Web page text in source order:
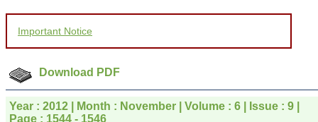
would like to compliment
for your promptness,
courtesy, and willingness
which is quite unusual.I
was given your reference
by a colleague in
pathology,and was able to
directly phone your
Important Notice
Download PDF
Year : 2012 | Month : November | Volume : 6 | Issue : 9 |
Page : 1544 - 1546